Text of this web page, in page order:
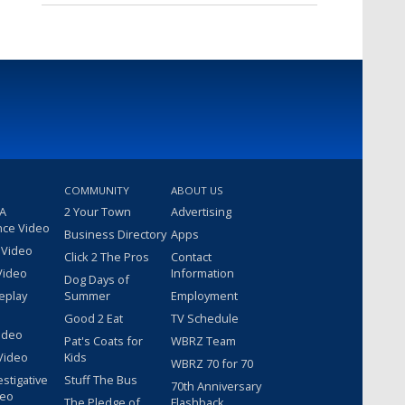
Video
COMMUNITY
2 Your Town
Business Directory
Click 2 The Pros
Dog Days of
Summer
Good 2 Eat
Pat's Coats for
Kids
Stuff The Bus
ABOUT US
Advertising
Apps
Contact
Information
Employment
TV Schedule
WBRZ Team
WBRZ 70 for 70
70th Anniversary